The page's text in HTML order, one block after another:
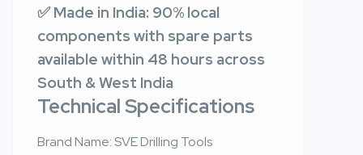
✅ Made in India: 90% local
components with spare parts
available within 48 hours across
South & West India
Technical Specifications
Brand Name: SVE Drilling Tools